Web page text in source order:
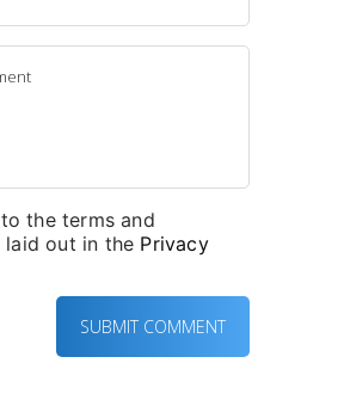
the terms and
out in the Privacy